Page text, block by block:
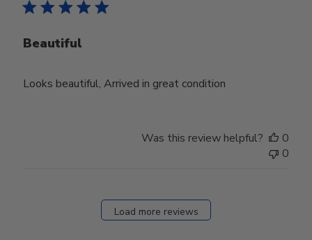
Beautiful
Looks beautiful, Arrived in great condition
Was this review helpful?
0
0
Load more reviews